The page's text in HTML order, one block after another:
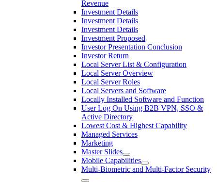
Revenue
Investment Details
Investment Details
Investment Details
Investment Proposed
Investor Presentation Conclusion
Investor Return
Local Server List & Configuration
Local Server Overview
Local Server Roles
Local Servers and Software
Locally Installed Software and Function
User Log On Using B2B VPN, SSO &
Active Directory
Lowest Cost & Highest Capability
Managed Services
Marketing
Master Slides
Mobile Capabilities
Multi-Biometric and Multi-Factor Security